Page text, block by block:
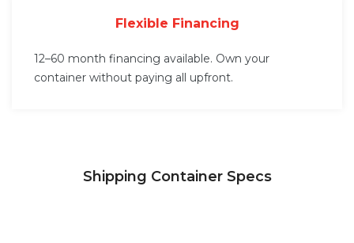
Flexible Financing
12–60 month financing available. Own your
container without paying all upfront.
Shipping Container Specs